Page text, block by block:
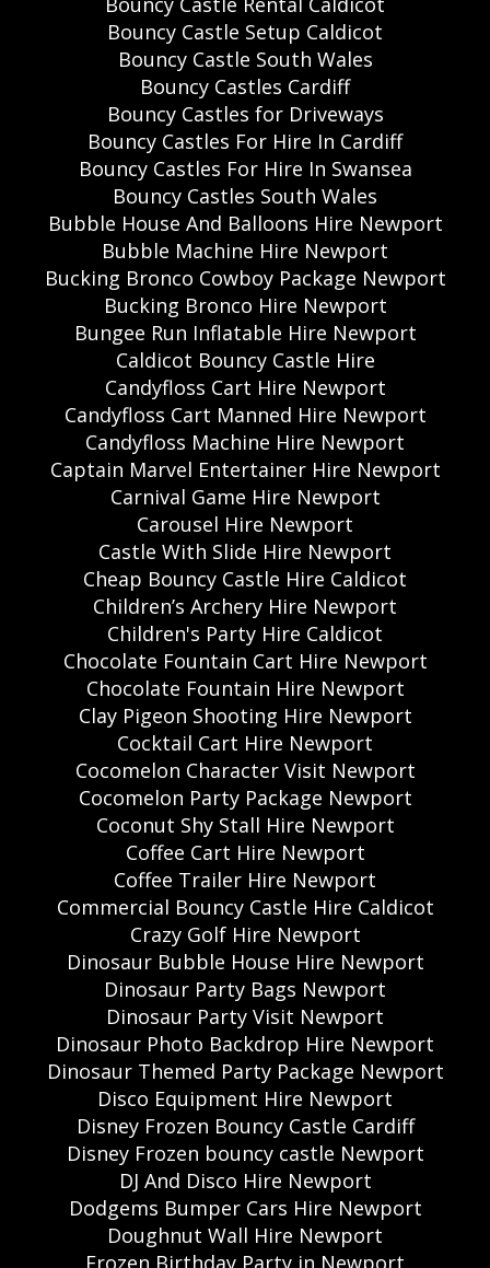
Bouncy Castle Setup Caldicot
Bouncy Castle South Wales
Bouncy Castles Cardiff
Bouncy Castles for Driveways
Bouncy Castles For Hire In Cardiff
Bouncy Castles For Hire In Swansea
Bouncy Castles South Wales
Bubble House And Balloons Hire Newport
Bubble Machine Hire Newport
Bucking Bronco Cowboy Package Newport
Bucking Bronco Hire Newport
Bungee Run Inflatable Hire Newport
Caldicot Bouncy Castle Hire
Candyfloss Cart Hire Newport
Candyfloss Cart Manned Hire Newport
Candyfloss Machine Hire Newport
Captain Marvel Entertainer Hire Newport
Carnival Game Hire Newport
Carousel Hire Newport
Castle With Slide Hire Newport
Cheap Bouncy Castle Hire Caldicot
Children’s Archery Hire Newport
Children's Party Hire Caldicot
Chocolate Fountain Cart Hire Newport
Chocolate Fountain Hire Newport
Clay Pigeon Shooting Hire Newport
Cocktail Cart Hire Newport
Cocomelon Character Visit Newport
Cocomelon Party Package Newport
Coconut Shy Stall Hire Newport
Coffee Cart Hire Newport
Coffee Trailer Hire Newport
Commercial Bouncy Castle Hire Caldicot
Crazy Golf Hire Newport
Dinosaur Bubble House Hire Newport
Dinosaur Party Bags Newport
Dinosaur Party Visit Newport
Dinosaur Photo Backdrop Hire Newport
Dinosaur Themed Party Package Newport
Disco Equipment Hire Newport
Disney Frozen Bouncy Castle Cardiff
Disney Frozen bouncy castle Newport
DJ And Disco Hire Newport
Dodgems Bumper Cars Hire Newport
Doughnut Wall Hire Newport